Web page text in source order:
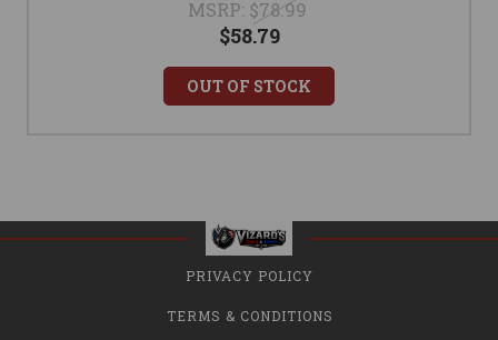
MSRP: $78.99
$58.79
OUT OF STOCK
PRIVACY POLICY
TERMS & CONDITIONS